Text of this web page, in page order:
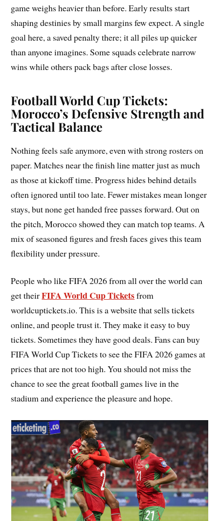
game weighs heavier than before. Early results start
shaping destinies by small margins few expect. A single
goal here, a saved penalty there; it all piles up quicker
than anyone imagines. Some squads celebrate narrow
wins while others pack bags after close losses.
Football World Cup Tickets:
Morocco’s Defensive Strength and
Tactical Balance
Nothing feels safe anymore, even with strong rosters on
paper. Matches near the finish line matter just as much
as those at kickoff time. Progress hides behind details
often ignored until too late. Fewer mistakes mean longer
stays, but none get handed free passes forward. Out on
the pitch, Morocco showed they can match top teams. A
mix of seasoned figures and fresh faces gives this team
flexibility under pressure.
People who like FIFA 2026 from all over the world can
get theirFIFA World Cup Ticketsfrom
worldcuptickets.io. This is a website that sells tickets
online, and people trust it. They make it easy to buy
tickets. Sometimes they have good deals. Fans can buy
FIFA World Cup Tickets to see the FIFA 2026 games at
prices that are not too high. You should not miss the
chance to see the great football games live in the
stadium and experience the pleasure and hope.